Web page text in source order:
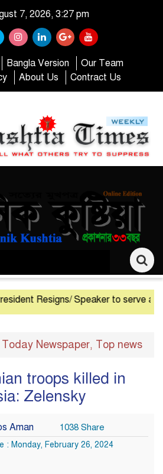
7, 2026, 3:27 pm
Bangla Version
Our Team
About Us Contract Us
Resigns/ Speaker to serve as
Today Newspaper, Top news
troops killed in
Zelensky
Aman 1038 Share
: Monday, February 26, 2024